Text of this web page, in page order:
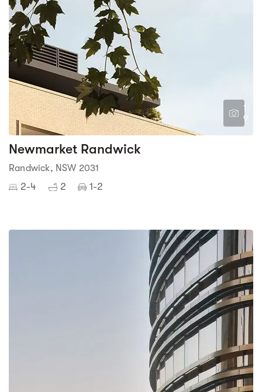
1
9
Newmarket Randwick
Randwick, NSW 2031
2-4 2 1-2